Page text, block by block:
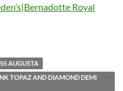
Royal
AUGUSTA
TOPAZ AND DIAMOND DEMI